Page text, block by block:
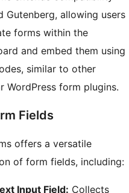
Gutenberg, allowing users
forms within the
and embed them using
similar to other
WordPress form plugins.
Fields
offers a versatile
of form fields, including:
Input Field: Collects